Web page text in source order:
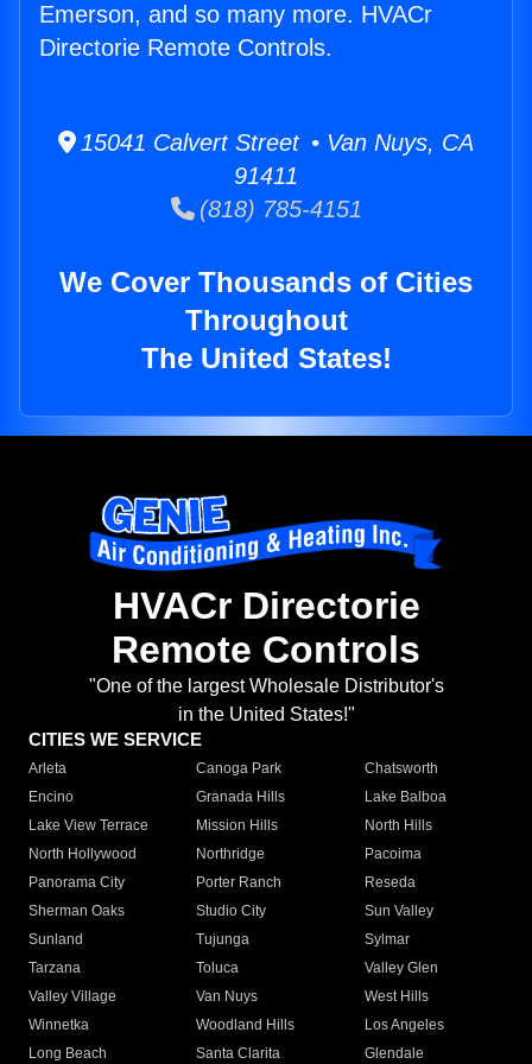
Emerson, and so many more. HVACr
Directorie Remote Controls.
15041 Calvert Street • Van Nuys, CA
91411
(818) 785-4151
We Cover Thousands of Cities
Throughout
The United States!
HVACr Directorie
Remote Controls
"One of the largest Wholesale Distributor's
in the United States!"
CITIES WE SERVICE
Arleta Canoga Park
Chatsworth
Encino
Granada Hills
Lake Balboa
Lake View Terrace
Mission Hills
North Hills
North Hollywood
Northridge
Pacoima
Panorama City
Porter Ranch
Reseda
Sherman Oaks
Studio City
Sun Valley
Sunland
Tujunga
Sylmar
Tarzana
Toluca
Valley Glen
Valley Village
Van Nuys
West Hills
Winnetka
Woodland Hills
Los Angeles
Long Beach
Santa Clarita
Glendale